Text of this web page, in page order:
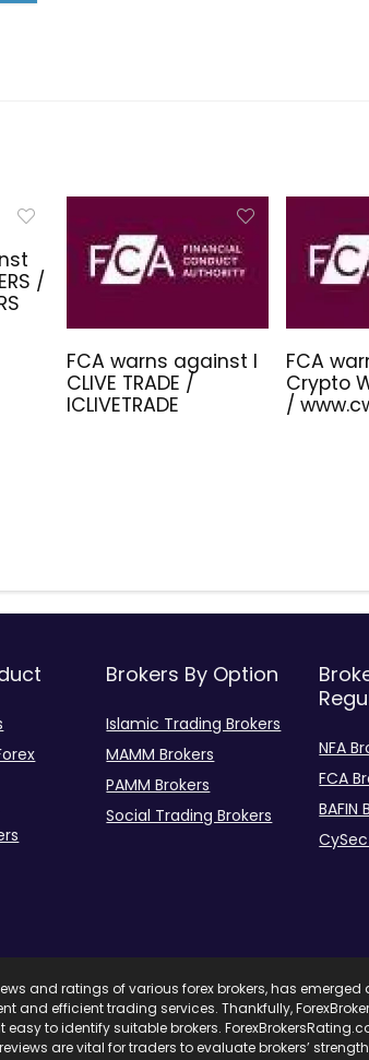
/
FCA warns against I
CLIVE TRADE /
ICLIVETRADE
FCA
Crypto
/
Brokers By Option
Islamic Trading Brokers
MAMM Brokers
PAMM Brokers
Social Trading Brokers
NFA
FCA
BAFIN
and ratings of various forex brokers, has
and efficient trading services. Thankfully,
to identify suitable brokers.
are vital for traders to evaluate brokers’